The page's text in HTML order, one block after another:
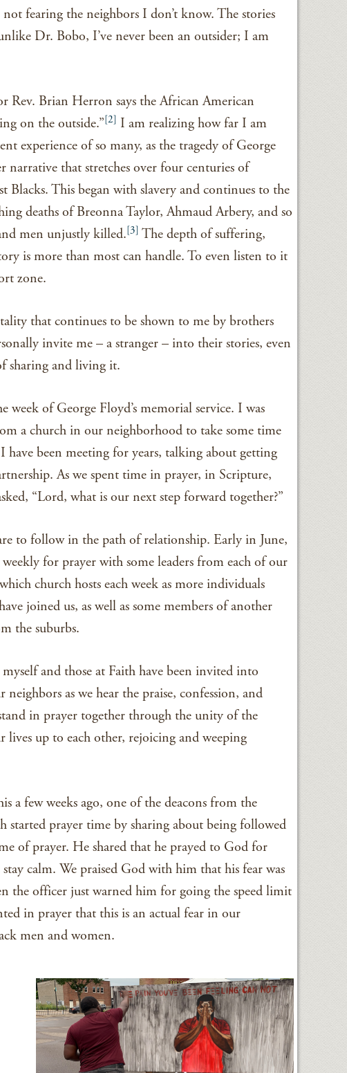
fearing the neighbors I don’t know. The stories
Dr. Bobo, I’ve never been an outsider; I am
Rev. Brian Herron says the African American
on the outside.”[2] I am realizing how far I am
experience of so many, as the tragedy of George
narrative that stretches over four centuries of
Blacks. This began with slavery and continues to the
deaths of Breonna Taylor, Ahmaud Arbery, and so
men unjustly killed.[3] The depth of suffering,
is more than most can handle. To even listen to it
zone.
that continues to be shown to me by brothers
invite me – a stranger – into their stories, even
sharing and living it.
week of George Floyd’s memorial service. I was
a church in our neighborhood to take some time
have been meeting for years, talking about getting
As we spent time in prayer, in Scripture,
“Lord, what is our next step forward together?”
to follow in the path of relationship. Early in June,
for prayer with some leaders from each of our
church hosts each week as more individuals
joined us, as well as some members of another
the suburbs.
and those at Faith have been invited into
as we hear the praise, confession, and
in prayer together through the unity of the
lives up to each other, rejoicing and weeping
a few weeks ago, one of the deacons from the
started prayer time by sharing about being followed
of prayer. He shared that he prayed to God for
calm. We praised God with him that his fear was
the officer just warned him for going the speed limit
in prayer that this is an actual fear in our
men and women.